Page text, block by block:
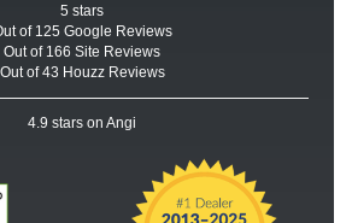
5 stars
of 125 Google Reviews
Out of 166 Site Reviews
Out of 43 Houzz Reviews
4.9 stars on Angi